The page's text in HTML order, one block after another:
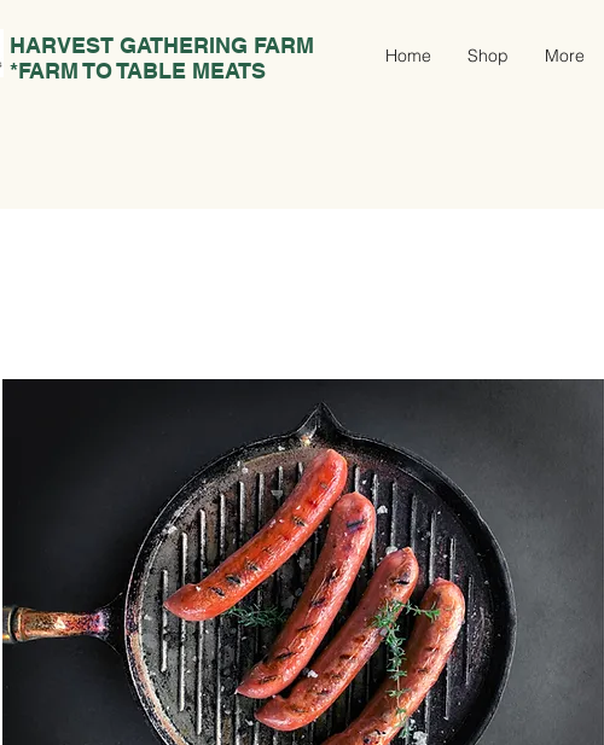
HARVEST GATHERING FARM
*FARM TO TABLE MEATS
Home Shop More